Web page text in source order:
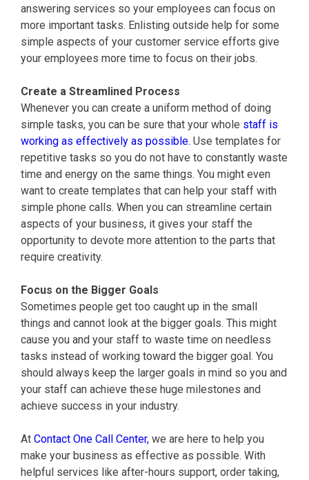
answering services so your employees can focus on
more important tasks. Enlisting outside help for some
simple aspects of your customer service efforts give
your employees more time to focus on their jobs.
Create a Streamlined Process
Whenever you can create a uniform method of doing
simple tasks, you can be sure that your whole staff is
working as effectively as possible. Use templates for
repetitive tasks so you do not have to constantly waste
time and energy on the same things. You might even
want to create templates that can help your staff with
simple phone calls. When you can streamline certain
aspects of your business, it gives your staff the
opportunity to devote more attention to the parts that
require creativity.
Focus on the Bigger Goals
Sometimes people get too caught up in the small
things and cannot look at the bigger goals. This might
cause you and your staff to waste time on needless
tasks instead of working toward the bigger goal. You
should always keep the larger goals in mind so you and
your staff can achieve these huge milestones and
achieve success in your industry.
At Contact One Call Center, we are here to help you
make your business as effective as possible. With
helpful services like after-hours support, order taking,